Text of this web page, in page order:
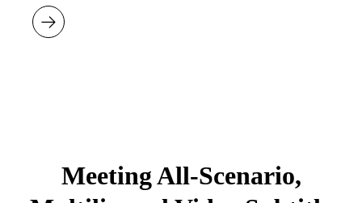
Meeting All-Scenario,